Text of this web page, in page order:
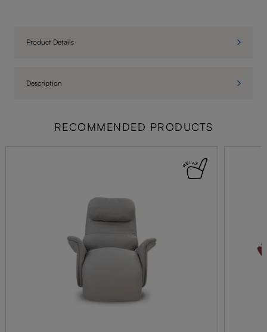
Product Details
Description
RECOMMENDED PRODUCTS